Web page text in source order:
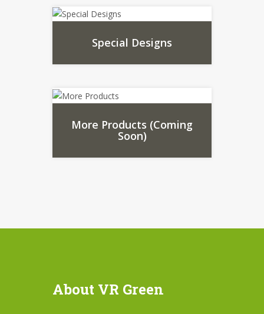
Special Designs
More Products (Coming
Soon)
About VR Green